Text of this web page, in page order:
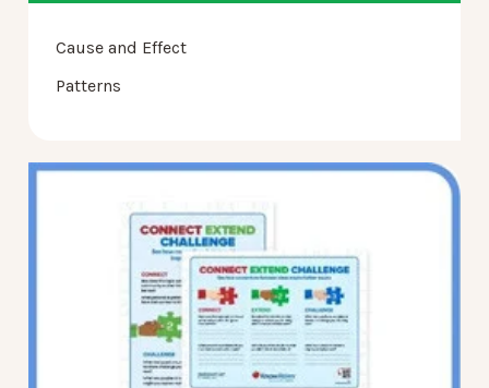
Cause and Effect
Patterns